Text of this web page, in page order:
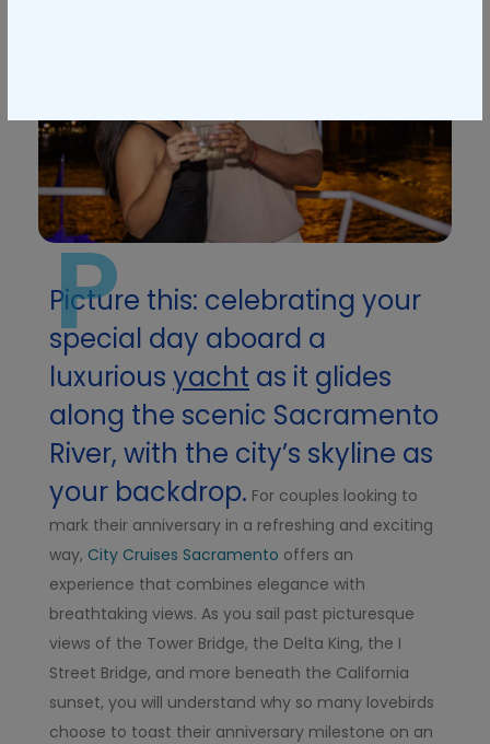
P
Picture this: celebrating your
special day aboard a
luxurious yacht as it glides
along the scenic Sacramento
River, with the city’s skyline as
your backdrop. For couples looking to
mark their anniversary in a refreshing and exciting
way, City Cruises Sacramento offers an
experience that combines elegance with
breathtaking views. As you sail past picturesque
views of the Tower Bridge, the Delta King, the I
Street Bridge, and more beneath the California
sunset, you will understand why so many lovebirds
choose to toast their anniversary milestone on an